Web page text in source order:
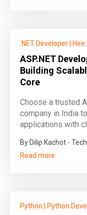
.NET Developer| Hire
ASP.NET
Building
Core
Choose a trusted
company in India
applications with
By Dilip Kachot -
Read more
Python | Python